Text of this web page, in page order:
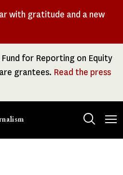
with gratitude and a new
for Reporting on Equity
grantees. Read the press